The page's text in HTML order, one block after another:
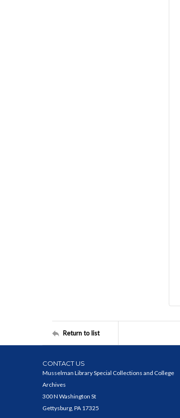
Return to list
CONTACT US
Musselman Library Special Collections and College
Archives
300 N Washington St
Gettysburg, PA 17325